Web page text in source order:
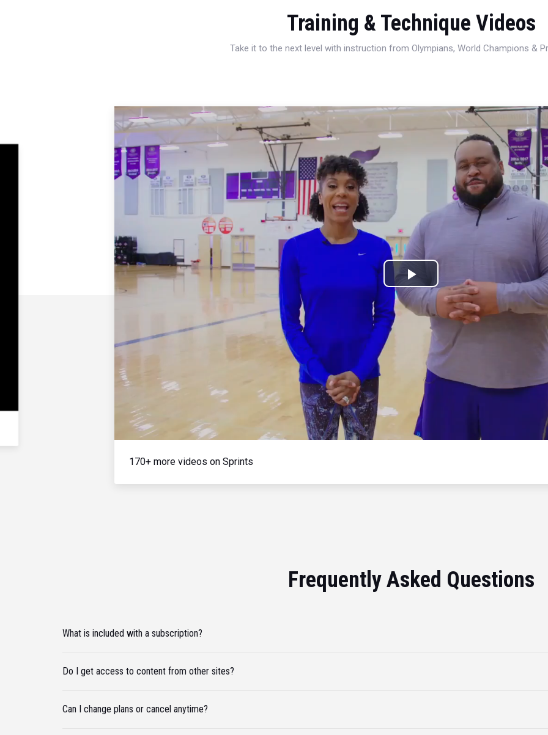
Training & Technique Videos
Take it to the next level with instruction from Olympians, World Champions &
Play
Video
170+ more videos on Sprints
Frequently Asked Questions
What is included with a subscription?
Do I get access to content from other sites?
Can I change plans or cancel anytime?